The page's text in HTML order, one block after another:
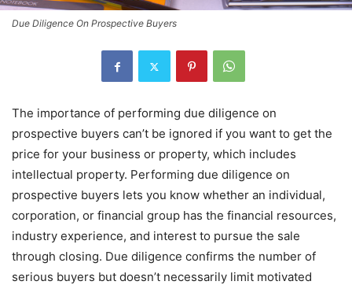
Due Diligence On Prospective Buyers
The importance of performing due diligence on
prospective buyers can’t be ignored if you want to get the
price for your business or property, which includes
intellectual property. Performing due diligence on
prospective buyers lets you know whether an individual,
corporation, or financial group has the financial resources,
industry experience, and interest to pursue the sale
through closing. Due diligence confirms the number of
serious buyers but doesn’t necessarily limit motivated